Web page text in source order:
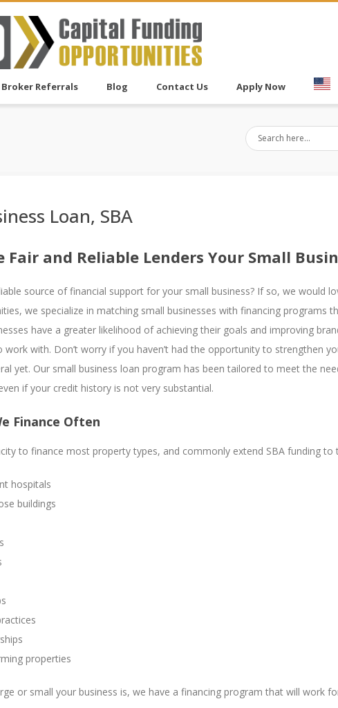
Broker Referrals Blog Contact Us Apply Now
Loan, SBA
Fair and Reliable Lenders Your Small
source of financial support for your small business? If so, we would
we specialize in matching small businesses with financing programs
have a greater likelihood of achieving their goals and improving
work with. Don’t worry if you haven’t had the opportunity to strengthen
yet. Our small business loan program has been tailored to meet the
if your credit history is not very substantial.
Finance Often
to finance most property types, and commonly extend SBA funding to
hospitals
buildings
properties
or small your business is, we have a financing program that will work